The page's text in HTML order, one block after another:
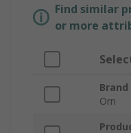
Find similar
or more
Brand
Orn